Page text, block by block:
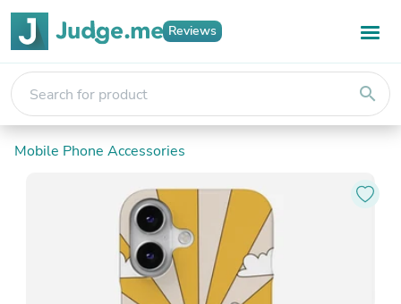
Reviews
search
Mobile Phone Accessories